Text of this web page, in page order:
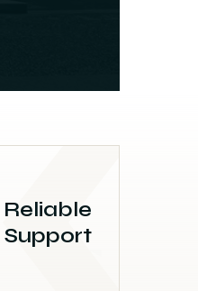
Reliable
Support